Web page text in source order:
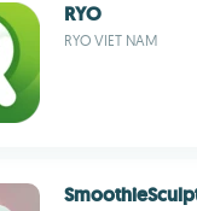
RYO
RYO VIET NAM